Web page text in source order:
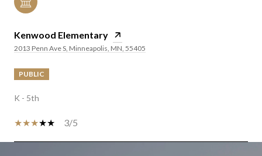
Kenwood Elementary
2013 Penn Ave S, Minneapolis, MN, 55405
PUBLIC
K - 5th
3/5